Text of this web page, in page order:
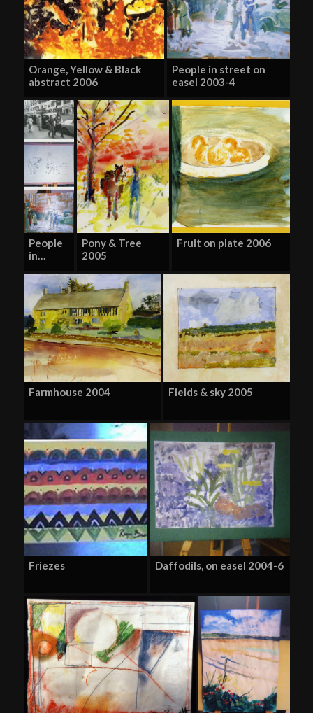
Orange, Yellow & Black
abstract 2006
People in street on
easel 2003-4
People
in…
Pony & Tree
2005
Fruit on plate 2006
Farmhouse 2004 Fields & sky 2005
Friezes Daffodils, on easel 2004-6